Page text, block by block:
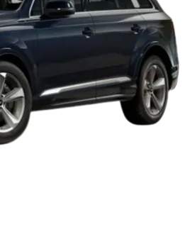
|Best 7 Seater Cars|Best 8